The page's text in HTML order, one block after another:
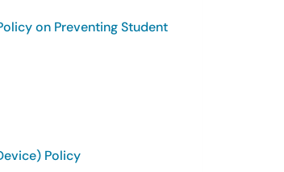
on Preventing Student
Policy